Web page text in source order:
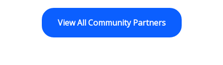
View All Community Partners